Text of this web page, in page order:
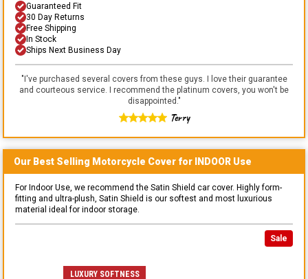
Guaranteed Fit
30 Day Returns
Free Shipping
In Stock
Ships Next Business Day
"I've purchased several covers from these guys. I love their guarantee
and courteous service. I recommend the platinum covers, you won't be
disappointed."
Terry
Our Best Selling Motorcycle Cover for INDOOR Use
For Indoor Use, we recommend the Satin Shield car cover. Highly form-
fitting and ultra-plush, Satin Shield is our softest and most luxurious
material ideal for indoor storage.
Sale
LUXURY SOFTNESS